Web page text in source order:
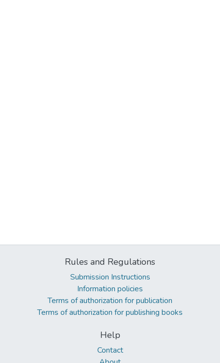
Rules and Regulations
Submission Instructions
Information policies
Terms of authorization for publication
Terms of authorization for publishing books
Help
Contact